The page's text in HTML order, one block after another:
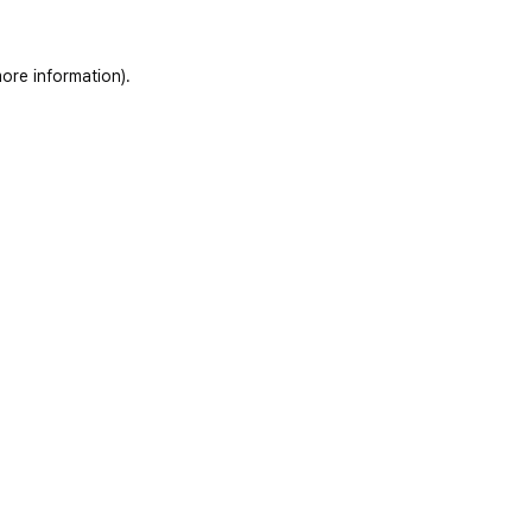
information).